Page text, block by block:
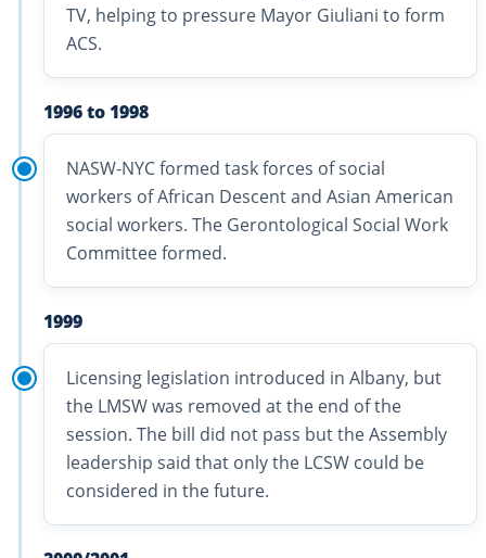
TV, helping to pressure Mayor Giuliani to form
ACS.
1996 to 1998
NASW-NYC formed task forces of social
workers of African Descent and Asian American
social workers. The Gerontological Social Work
Committee formed.
1999
Licensing legislation introduced in Albany, but
the LMSW was removed at the end of the
session. The bill did not pass but the Assembly
leadership said that only the LCSW could be
considered in the future.